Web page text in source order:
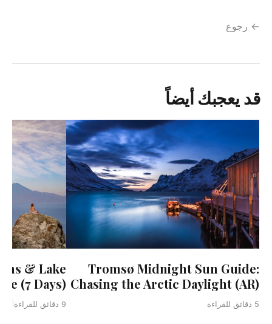
← رجوع
قد يعجبك أيضاً
Tromsø Midnight Sun Guide:
Chasing the Arctic Daylight (AR)
5 دقائق للقراءة
& Lake
(7 Days)
9 دقائق للقراءة